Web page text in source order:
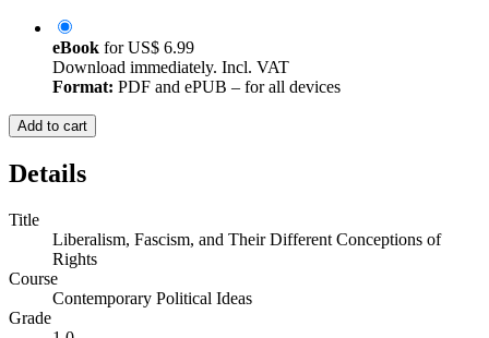
eBook forUS$ 6.99
Download immediately. Incl. VAT
Format: PDF and ePUB – for all devices
Add to cart
Details
Title
Liberalism, Fascism, and Their Different Conceptions of
Rights
Course
Contemporary Political Ideas
Grade